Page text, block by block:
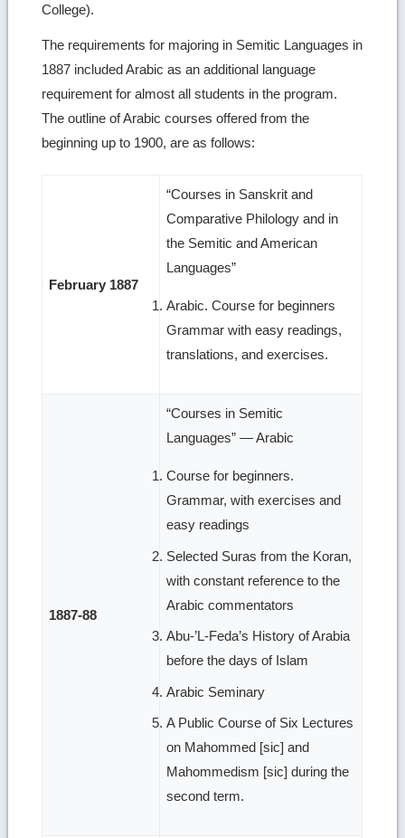
College).
The requirements for majoring in Semitic Languages in
1887 included Arabic as an additional language
requirement for almost all students in the program.
The outline of Arabic courses offered from the
beginning up to 1900, are as follows:
February 1887
“Courses in Sanskrit and
Comparative Philology and in
the Semitic and American
Languages”
Arabic. Course for beginners
Grammar with easy readings,
translations, and exercises.
1887-88
“Courses in Semitic
Languages” — Arabic
Course for beginners.
Grammar, with exercises and
easy readings
Selected Suras from the Koran,
with constant reference to the
Arabic commentators
Abu-’L-Feda’s History of Arabia
before the days of Islam
Arabic Seminary
A Public Course of Six Lectures
on Mahommed [sic] and
Mahommedism [sic] during the
second term.